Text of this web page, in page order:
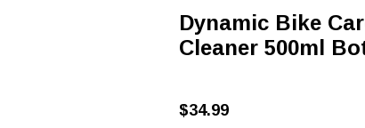
Dynamic Bike
Cleaner 500ml
$34.99